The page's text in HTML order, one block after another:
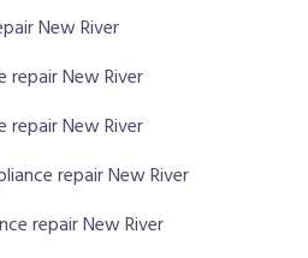
New River
repair New River
repair New River
repair New River
repair New River